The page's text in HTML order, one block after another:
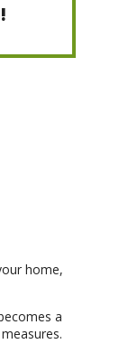
home,
a